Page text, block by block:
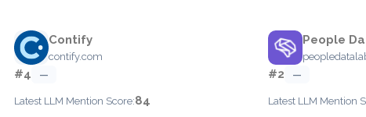
Contify
contify.com
#4 —
Latest LLM Mention Score:84
People
#2 —
Latest LLM Mention